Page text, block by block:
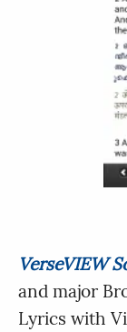
VerseVIEW
and major
Lyrics with